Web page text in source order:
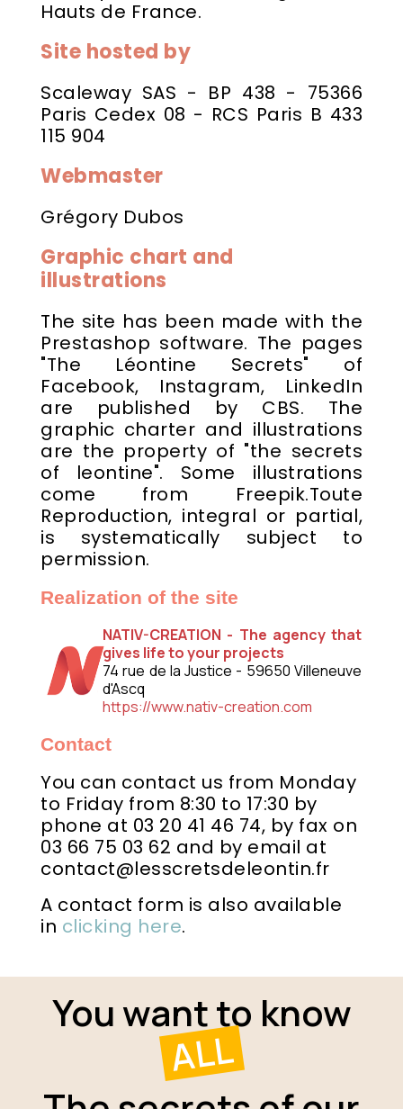
Hauts de France.
Site hosted by
Scaleway SAS - BP 438 - 75366
Paris Cedex 08 - RCS Paris B 433
115 904
Webmaster
Grégory Dubos
Graphic chart and
illustrations
The site has been made with the
Prestashop software. The pages
"The Léontine Secrets" of
Facebook, Instagram, LinkedIn
are published by CBS. The
graphic charter and illustrations
are the property of "the secrets
of leontine". Some illustrations
come from Freepik.Toute
Reproduction, integral or partial,
is systematically subject to
permission.
Realization of the site
NATIV-CREATION - The agency that
gives life to your projects
74 rue de la Justice - 59650 Villeneuve
d'Ascq
https://www.nativ-creation.com
Contact
You can contact us from Monday
to Friday from 8:30 to 17:30 by
phone at 03 20 41 46 74, by fax on
03 66 75 03 62 and by email at
contact@lesscretsdeleontin.fr
A contact form is also available
in clicking here.
You want to know
ALL